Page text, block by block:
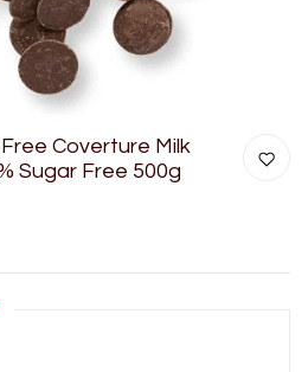
Coverture Milk
Sugar Free 500g